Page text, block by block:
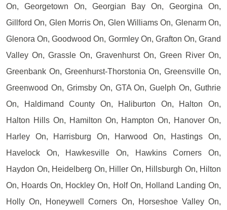
On, Georgetown On, Georgian Bay On, Georgina On,
Gillford On, Glen Morris On, Glen Williams On, Glenarm On,
Glenora On, Goodwood On, Gormley On, Grafton On, Grand
Valley On, Grassle On, Gravenhurst On, Green River On,
Greenbank On, Greenhurst-Thorstonia On, Greensville On,
Greenwood On, Grimsby On, GTA On, Guelph On, Guthrie
On, Haldimand County On, Haliburton On, Halton On,
Halton Hills On, Hamilton On, Hampton On, Hanover On,
Harley On, Harrisburg On, Harwood On, Hastings On,
Havelock On, Hawkesville On, Hawkins Corners On,
Haydon On, Heidelberg On, Hiller On, Hillsburgh On, Hilton
On, Hoards On, Hockley On, Holf On, Holland Landing On,
Holly On, Honeywell Corners On, Horseshoe Valley On,